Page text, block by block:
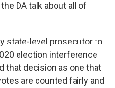
DA talk about all of
state-level prosecutor to
election interference
that decision as one that
are counted fairly and